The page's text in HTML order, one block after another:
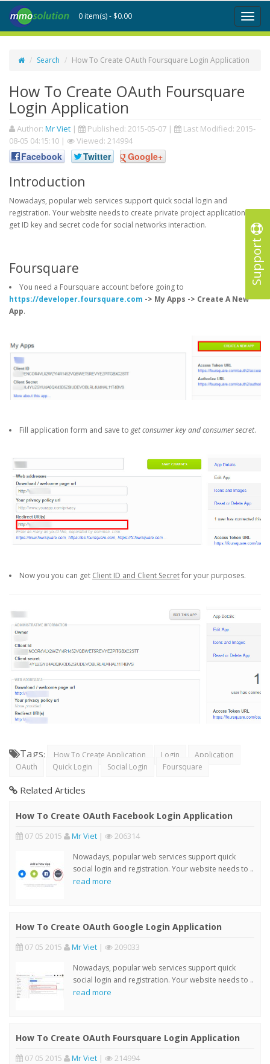
Support
Toggle
0 item(s) - $0.00
Search How To Create OAuth Foursquare Login Application
How To Create OAuth Foursquare
Login Application
Author: Mr Viet | Published: 2015-05-07 | Last Modified: 2015-
08-05 04:15:10 | Viewed: 214994
Facebook Twitter Google+
Introduction
Nowadays, popular web services support quick social login and
registration. Your website needs to create private project application to
get ID key and secret code for social networks interaction.
Foursquare
You need a Foursquare account before going to
https://developer.foursquare.com -> My Apps -> Create A New
App.
Fill application form and save to get consumer key and consumer secret.
Now you you can get Client ID and Client Secretfor your purposes.
Tags: How To Create Application Login
Application
OAuth
Quick Login Social Login Foursquare
Related Articles
How To Create OAuth Facebook Login Application
07 05 2015 Mr Viet | 206314
Nowadays, popular web services support quick
social login and registration. Your website needs to ..
read more
How To Create OAuth Google Login Application
07 05 2015 Mr Viet | 209033
Nowadays, popular web services support quick
social login and registration. Your website needs to ..
read more
How To Create OAuth Foursquare Login Application
07 05 2015 Mr Viet | 214994